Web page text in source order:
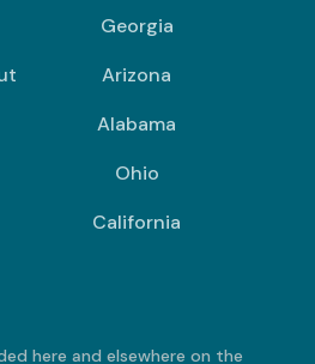
Georgia
Arizona
Alabama
Ohio
California
here and elsewhere on the